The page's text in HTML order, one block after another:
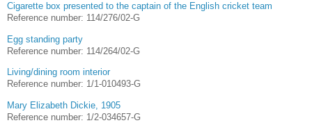
Cigarette box presented to the captain of the English cricket team
Reference number: 114/276/02-G
Egg standing party
Reference number: 114/264/02-G
Living/dining room interior
Reference number: 1/1-010493-G
Mary Elizabeth Dickie, 1905
Reference number: 1/2-034657-G